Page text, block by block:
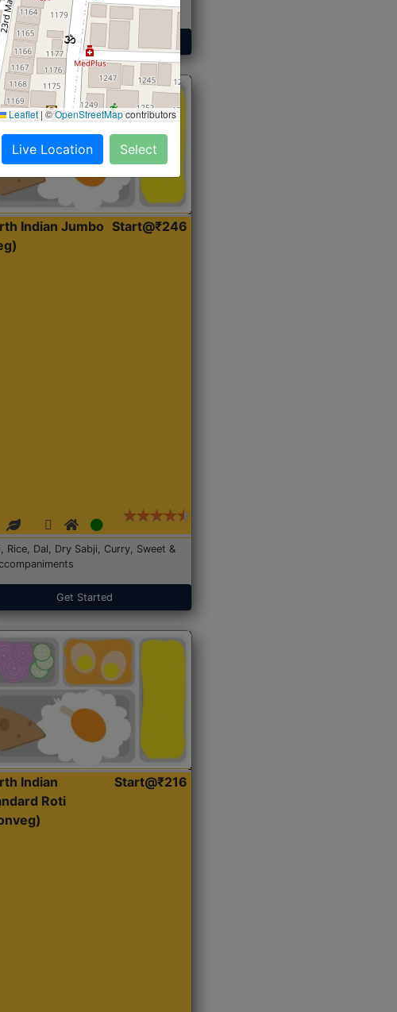
Get Started
Indian Jumbo
Start@₹246
Rice, Dal, Dry Sabji, Curry, Sweet &
Get Started
Indian
Roti
Start@₹216
Leaflet |©OpenStreetMapcontributors
Live Location Select